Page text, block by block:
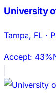
University
Tampa, FL ·
Accept: 43%